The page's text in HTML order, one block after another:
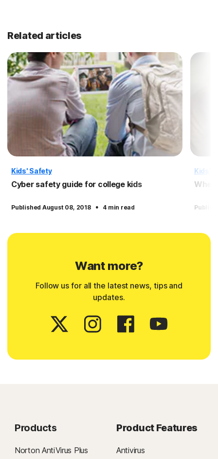
Related articles
Kids' Safety
Cyber safety guide for college kids
Published August 08, 2018 · 4 min read
Kids'
Want more?
Follow us for all the latest news, tips and
updates.
Products
Norton AntiVirus Plus
Product Features
Antivirus